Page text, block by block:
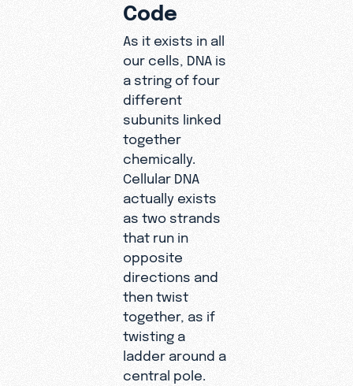
Code
As it exists in all
our cells, DNA is
a string of four
different
subunits linked
together
chemically.
Cellular DNA
actually exists
as two strands
that run in
opposite
directions and
then twist
together, as if
twisting a
ladder around a
central pole.